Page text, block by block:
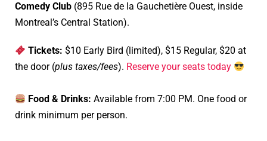
Comedy Club (895 Rue de la Gauchetière Ouest, inside
Montreal’s Central Station).
Tickets: $10 Early Bird (limited), $15 Regular, $20 at
the door (plus taxes/fees). Reserve your seats today
Food & Drinks: Available from 7:00 PM. One food or
drink minimum per person.